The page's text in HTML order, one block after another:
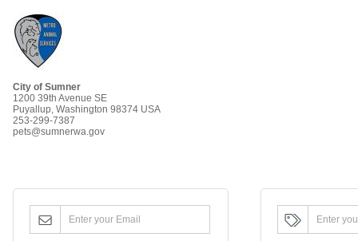
City of Sumner
1200 39th Avenue SE
Puyallup, Washington 98374 USA
253-299-7387
pets@sumnerwa.gov